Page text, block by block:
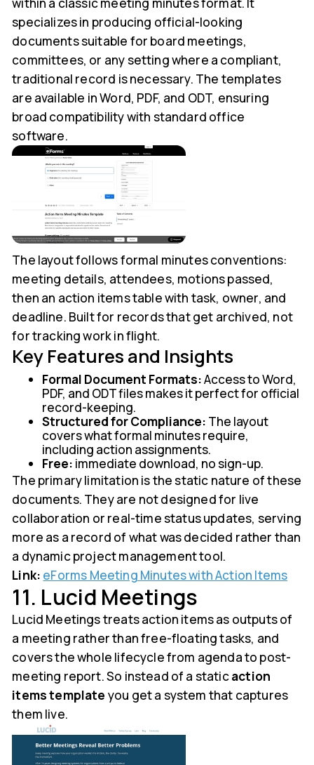
specializes in producing official-looking
documents suitable for board meetings,
committees, or any setting where a compliant,
traditional record is necessary. The templates
are available in Word, PDF, and ODT, ensuring
broad compatibility with standard office
software.
The layout follows formal minutes conventions:
meeting details, attendees, motions passed,
then an action items table with task, owner, and
deadline. Built for records that get archived, not
for tracking work in flight.
Key Features and Insights
Formal Document Formats:Access to Word,
PDF, and ODT files makes it perfect for official
record-keeping.
Structured for Compliance: The layout
covers what formal minutes require,
including action assignments.
Free: immediate download, no sign-up.
The primary limitation is the static nature of these
documents. They are not designed for live
collaboration or real-time status updates, serving
more as a record of what was decided rather than
a dynamic project management tool.
Link: eForms Meeting Minutes with Action Items
11. Lucid Meetings
Lucid Meetings treats action items as outputs of
a meeting rather than free-floating tasks, and
covers the whole lifecycle from agenda to post-
meeting report. So instead of a staticaction
items template you get a system that captures
them live.